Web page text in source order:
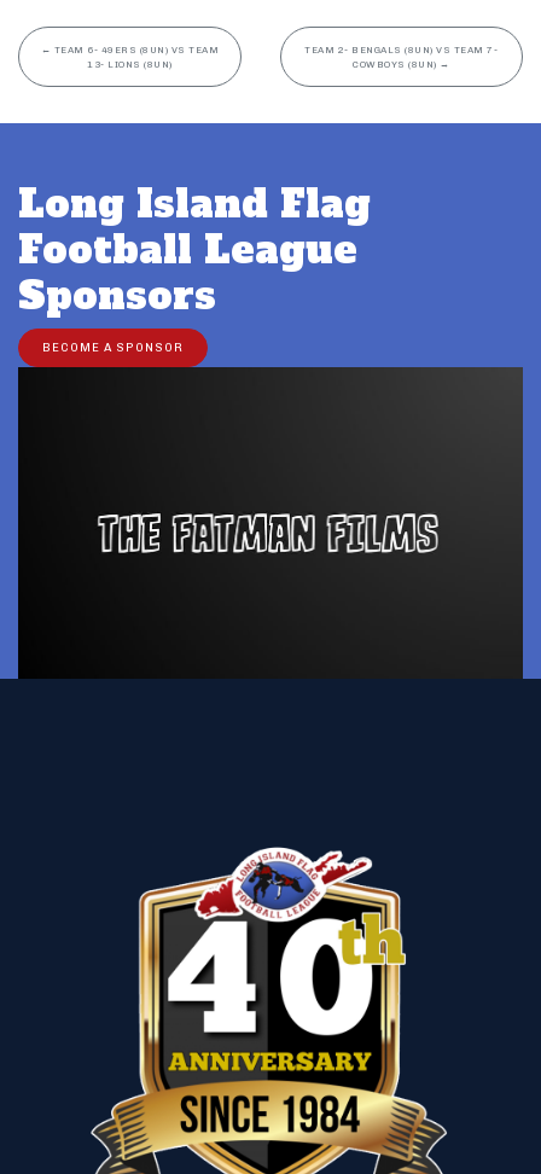
← TEAM 6- 49ERS (8UN) VS TEAM
13- LIONS (8UN)
TEAM 2- BENGALS (8UN) VS TEAM 7-
COWBOYS (8UN) →
Long Island Flag
Football League
Sponsors
BECOME A SPONSOR